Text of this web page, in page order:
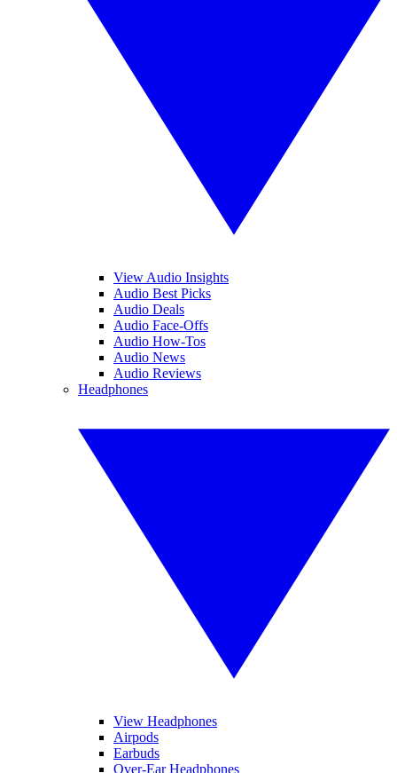
View Audio Insights
Audio Best Picks
Audio Deals
Audio Face-Offs
Audio How-Tos
Audio News
Audio Reviews
Headphones
View Headphones
Airpods
Earbuds
Over-Ear Headphones